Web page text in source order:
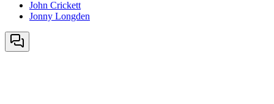
John Crickett
Jonny Longden